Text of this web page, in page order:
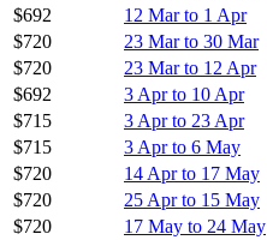
$692
12 Mar to 1 Apr
$720
23 Mar to 30 Mar
$720
23 Mar to 12 Apr
$692
3 Apr to 10 Apr
$715
3 Apr to 23 Apr
$715
3 Apr to 6 May
$720
14 Apr to 17 May
$720
25 Apr to 15 May
$720
17 May to 24 May